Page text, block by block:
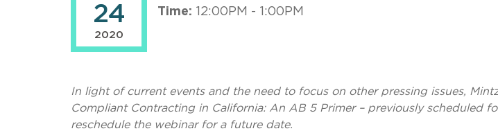
24
2020
Time: 12:00PM - 1:00PM
In light of current events and the need to focus on other pressing issues,
Compliant Contracting in California: An AB 5 Primer – previously scheduled
reschedule the webinar for a future date.